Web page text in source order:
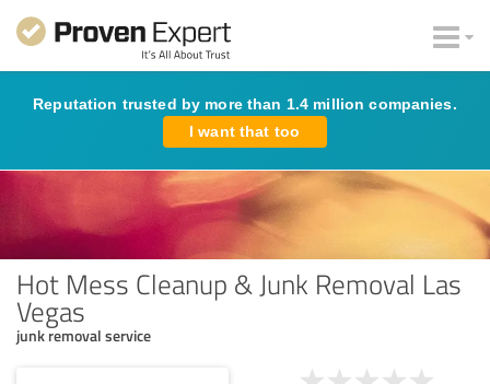
Reputation trusted by more than 1.4 million companies.
I want that too
Hot Mess Cleanup & Junk Removal Las
Vegas
junk removal service